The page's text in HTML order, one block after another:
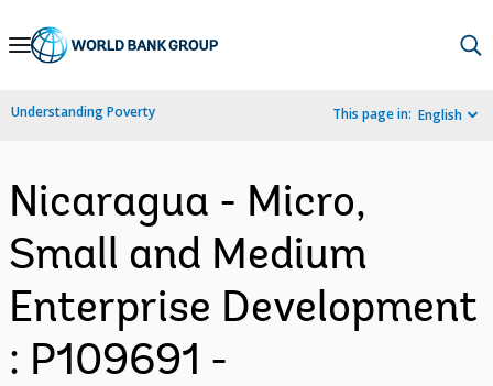
Skip
Navigation
Understanding Poverty This page in: English
Nicaragua - Micro,
Small and Medium
Enterprise Development
: P109691 -